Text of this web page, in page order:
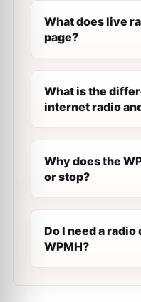
What does live
page?
What is the
internet radio
Why does the
or stop?
Do I need a
WPMH?